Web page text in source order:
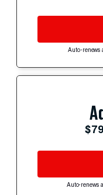
Auto-renews
Auto-renews